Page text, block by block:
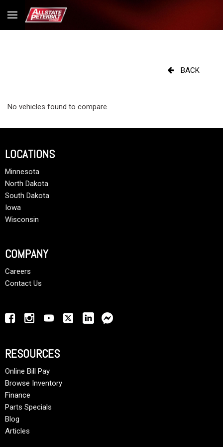
BACK
No vehicles found to compare.
LOCATIONS
Minnesota
North Dakota
South Dakota
Iowa
Wisconsin
COMPANY
Careers
Contact Us
RESOURCES
Online Bill Pay
Browse Inventory
Finance
Parts Specials
Blog
Articles